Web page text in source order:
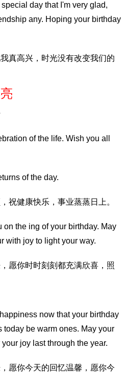
day that I'm very glad,
any. Hoping your birthday
真高兴，时光没有改变我们的
of the life. Wish you all
of the day.
祝健康快乐，事业蒸蒸日上。
on the ing of your birthday. May
with joy to light your way.
愿你时时刻刻都充满欣喜，照
now that your birthday
today be warm ones. May your
joy last through the year.
愿你今天的回忆温馨，愿你今